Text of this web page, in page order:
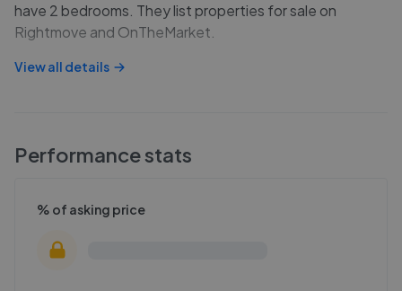
have 2 bedrooms. They list properties for sale on
Rightmove and OnTheMarket.
View all details
Performance stats
% of asking price